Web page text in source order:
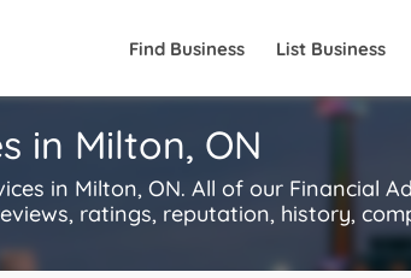
Find Business List Business
in Milton, ON
in Milton, ON. All of our Financial
ratings, reputation, history,